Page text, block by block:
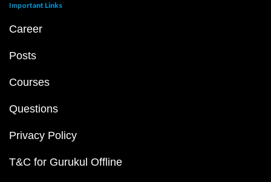
Important Links
Career
Posts
Courses
Questions
Privacy Policy
T&C for Gurukul Offline